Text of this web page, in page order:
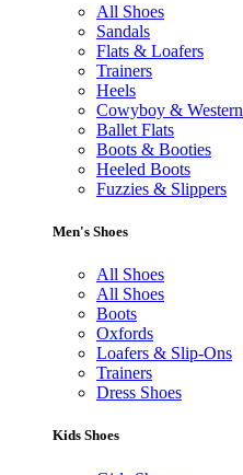
All Shoes
Sandals
Flats & Loafers
Trainers
Heels
Cowyboy & Western
Ballet Flats
Boots & Booties
Heeled Boots
Fuzzies & Slippers
Men's Shoes
All Shoes
All Shoes
Boots
Oxfords
Loafers & Slip-Ons
Trainers
Dress Shoes
Kids Shoes